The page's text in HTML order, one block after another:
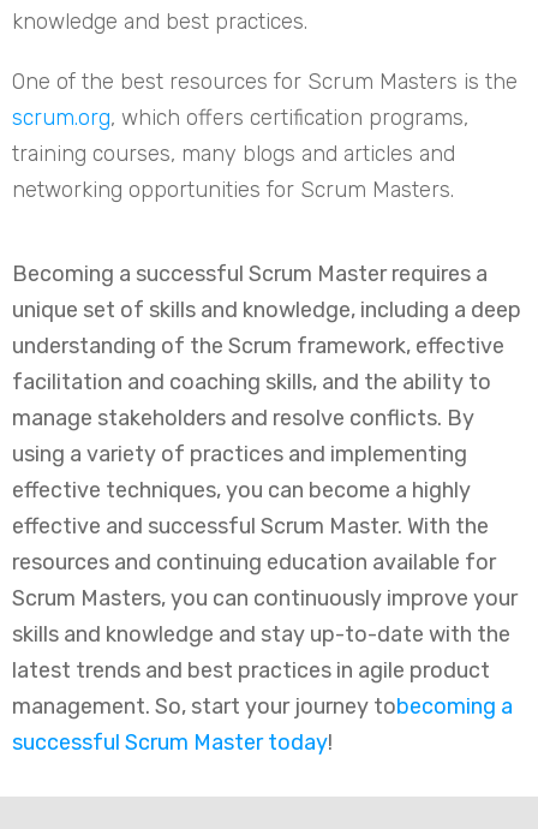
knowledge and best practices.
One of the best resources for Scrum Masters is the
scrum.org, which offers certification programs,
training courses, many blogs and articles and
networking opportunities for Scrum Masters.
Becoming a successful Scrum Master requires a
unique set of skills and knowledge, including a deep
understanding of the Scrum framework, effective
facilitation and coaching skills, and the ability to
manage stakeholders and resolve conflicts. By
using a variety of practices and implementing
effective techniques, you can become a highly
effective and successful Scrum Master. With the
resources and continuing education available for
Scrum Masters, you can continuously improve your
skills and knowledge and stay up-to-date with the
latest trends and best practices in agile product
management. So, start your journey tobecoming a
successful Scrum Master today!